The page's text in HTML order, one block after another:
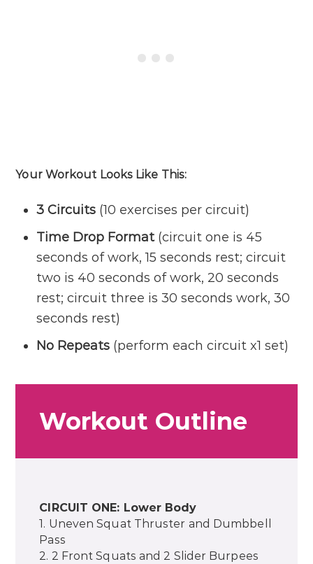
Your Workout Looks Like This:
3 Circuits (10 exercises per circuit)
Time Drop Format(circuit one is 45
seconds of work, 15 seconds rest; circuit
two is 40 seconds of work, 20 seconds
rest; circuit three is 30 seconds work, 30
seconds rest)
No Repeats (perform each circuit x1 set)
Workout Outline
CIRCUIT ONE: Lower Body
1. Uneven Squat Thruster and Dumbbell
Pass
2. 2 Front Squats and 2 Slider Burpees